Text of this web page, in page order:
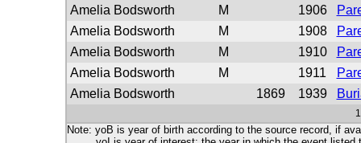
Amelia Bodsworth
M 1906
Amelia Bodsworth
M 1908
Amelia Bodsworth
M 1910
Amelia Bodsworth
M 1911
Amelia Bodsworth
1869 1939
Note: yoB is year of birth according to the source record, if